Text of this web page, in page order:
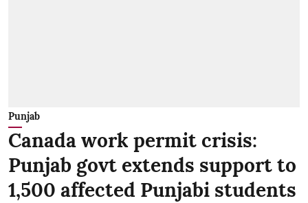
Punjab
Canada work permit crisis:
Punjab govt extends support to
1,500 affected Punjabi students